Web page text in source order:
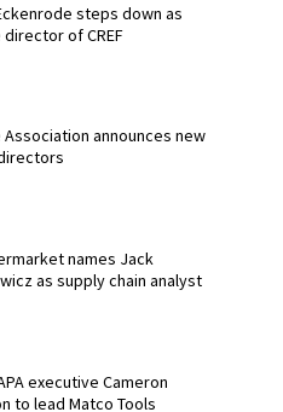
steps down as
of CREF
Association announces new
names Jack
as supply chain analyst
executive Cameron
to lead Matco Tools